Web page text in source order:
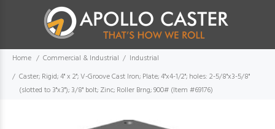
Home Commercial & Industrial
Industrial
Caster; Rigid; 4" x 2"; V-Groove Cast Iron; Plate; 4"x4-1/2"; holes: 2-5/8"x3-5/8"
(slotted to 3"x3"); 3/8" bolt; Zinc; Roller Brng; 900# (Item #69176)